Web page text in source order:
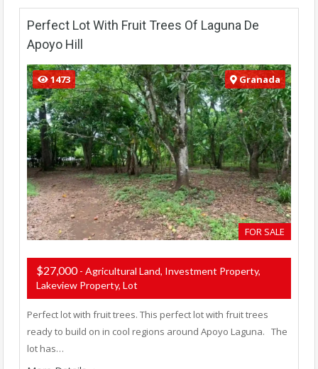
Perfect Lot With Fruit Trees Of Laguna De
Apoyo Hill
1473 Granada
FOR SALE
$27,000- Agricultural Land, Investment Property,
Lakeview Property, Lot
Perfect lot with fruit trees. This perfect lot with fruit trees
ready to build on in cool regions around Apoyo Laguna. The
lot has…